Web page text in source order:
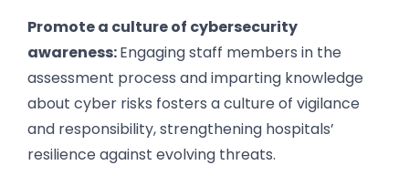
Promote a culture of cybersecurity
awareness:Engaging staff members in the
assessment process and imparting knowledge
about cyber risks fosters a culture of vigilance
and responsibility, strengthening hospitals’
resilience against evolving threats.